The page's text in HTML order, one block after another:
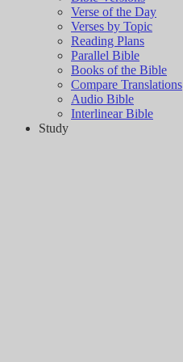
Verse of the Day
Verses by Topic
Reading Plans
Parallel Bible
Books of the Bible
Compare Translations
Audio Bible
Interlinear Bible
Study